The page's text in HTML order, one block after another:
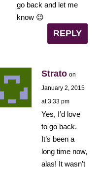
go back and let me
know 😉
REPLY
Strato on
January 2, 2015
at 3:33 pm
Yes, I’d love
to go back.
It’s been a
long time now,
alas! It wasn’t